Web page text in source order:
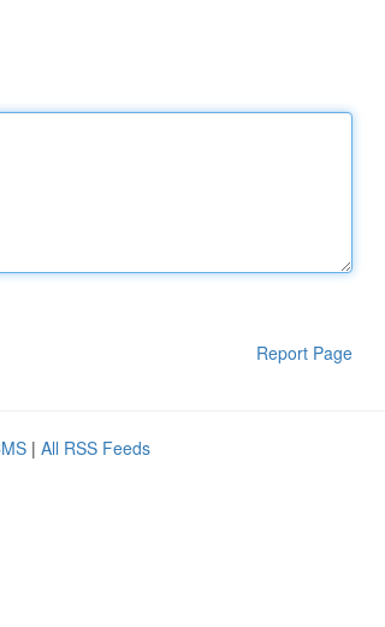
Report Page
| All RSS Feeds